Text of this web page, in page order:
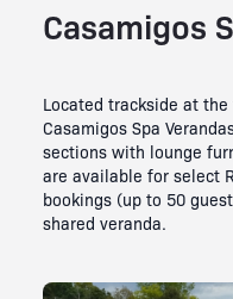
Casamigos
Located trackside at
Casamigos Spa
sections with lounge
are available for select
bookings (up to 50
shared veranda.